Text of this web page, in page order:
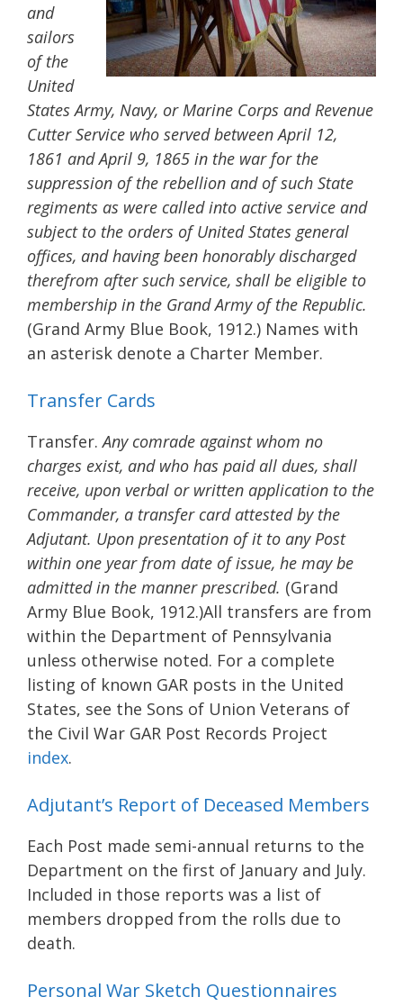
and
sailors
of the
United
States Army, Navy, or Marine Corps and Revenue
Cutter Service who served between April 12,
1861 and April 9, 1865 in the war for the
suppression of the rebellion and of such State
regiments as were called into active service and
subject to the orders of United States general
offices, and having been honorably discharged
therefrom after such service, shall be eligible to
membership in the Grand Army of the Republic.
(Grand Army Blue Book, 1912.) Names with
an asterisk denote a Charter Member.
Transfer Cards
Transfer.Any comrade against whom no
charges exist, and who has paid all dues, shall
receive, upon verbal or written application to the
Commander, a transfer card attested by the
Adjutant. Upon presentation of it to any Post
within one year from date of issue, he may be
admitted in the manner prescribed. (Grand
Army Blue Book, 1912.)All transfers are from
within the Department of Pennsylvania
unless otherwise noted. For a complete
listing of known GAR posts in the United
States, see the Sons of Union Veterans of
the Civil War GAR Post Records Project
index.
Adjutant’s Report of Deceased Members
Each Post made semi-annual returns to the
Department on the first of January and July.
Included in those reports was a list of
members dropped from the rolls due to
death.
Personal War Sketch Questionnaires